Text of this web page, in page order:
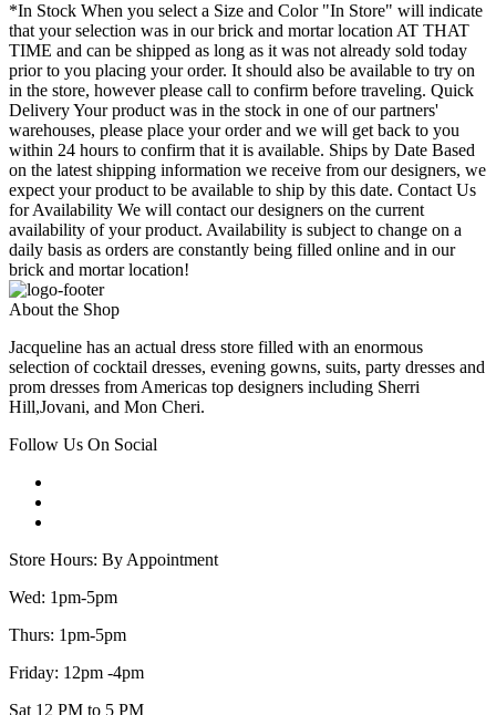
*In Stock When you select a Size and Color "In Store" will indicate
that your selection was in our brick and mortar location AT THAT
TIME and can be shipped as long as it was not already sold today
prior to you placing your order. It should also be available to try on
in the store, however please call to confirm before traveling. Quick
Delivery Your product was in the stock in one of our partners'
warehouses, please place your order and we will get back to you
within 24 hours to confirm that it is available. Ships by Date Based
on the latest shipping information we receive from our designers, we
expect your product to be available to ship by this date. Contact Us
for Availability We will contact our designers on the current
availability of your product. Availability is subject to change on a
daily basis as orders are constantly being filled online and in our
brick and mortar location!
About the Shop
Jacqueline has an actual dress store filled with an enormous
selection of cocktail dresses, evening gowns, suits, party dresses and
prom dresses from Americas top designers including Sherri
Hill,Jovani, and Mon Cheri.
Follow Us On Social
Store Hours: By Appointment
Wed: 1pm-5pm
Thurs: 1pm-5pm
Friday: 12pm -4pm
Sat 12 PM to 5 PM